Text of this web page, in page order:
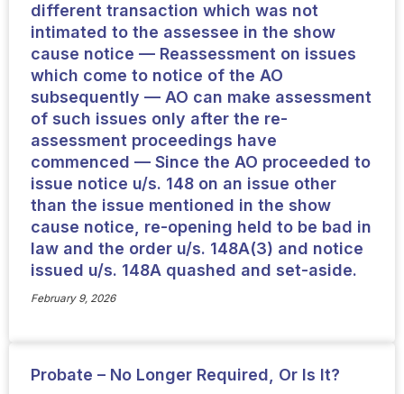
different transaction which was not
intimated to the assessee in the show
cause notice — Reassessment on issues
which come to notice of the AO
subsequently — AO can make assessment
of such issues only after the re-
assessment proceedings have
commenced — Since the AO proceeded to
issue notice u/s. 148 on an issue other
than the issue mentioned in the show
cause notice, re-opening held to be bad in
law and the order u/s. 148A(3) and notice
issued u/s. 148A quashed and set-aside.
February 9, 2026
Probate – No Longer Required, Or Is It?